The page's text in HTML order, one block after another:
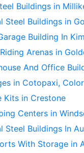
Buildings in
Steel Buildings in
Building In
Arenas in
And Office
in Cotopaxi,
Kits in Crestone
Centers in
Steel Buildings In
With Storage in